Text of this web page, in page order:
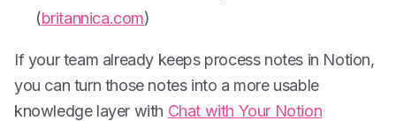
(britannica.com)
If your team already keeps process notes in Notion,
you can turn those notes into a more usable
knowledge layer with Chat with Your Notion